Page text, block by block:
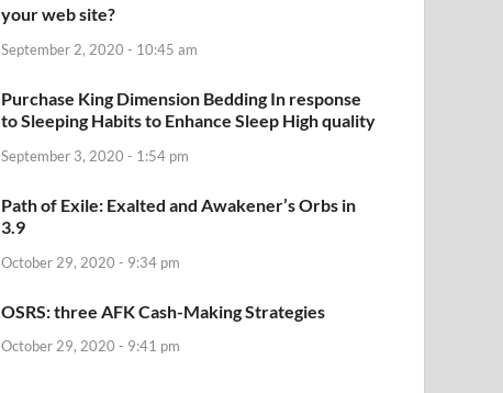
your web site?
September 2, 2020 - 10:45 am
Purchase King Dimension Bedding In response
to Sleeping Habits to Enhance Sleep High quality
September 3, 2020 - 1:54 pm
Path of Exile: Exalted and Awakener’s Orbs in
3.9
October 29, 2020 - 9:34 pm
OSRS: three AFK Cash-Making Strategies
October 29, 2020 - 9:41 pm